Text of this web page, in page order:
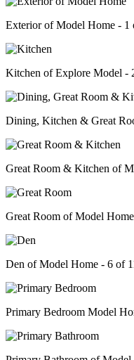
Exterior of Model Home - 1
Kitchen of Explore Model -
Dining, Kitchen & Great
Great Room & Kitchen of
Great Room of Model
Den of Model Home - 6 of
Primary Bedroom Model